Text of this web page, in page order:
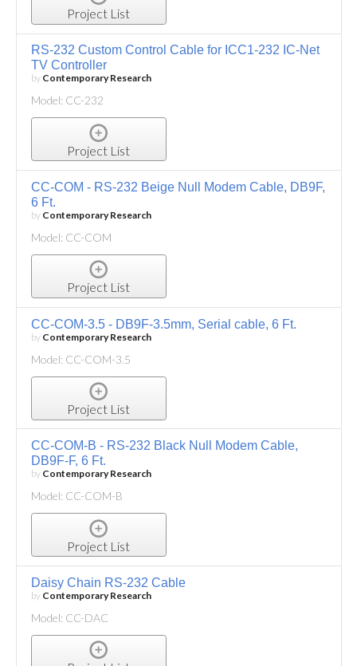
Project List
RS-232 Custom Control Cable for ICC1-232 IC-Net
TV Controller
by Contemporary Research
Model: CC-232
Project List
CC-COM - RS-232 Beige Null Modem Cable, DB9F,
6 Ft.
by Contemporary Research
Model: CC-COM
Project List
CC-COM-3.5 - DB9F-3.5mm, Serial cable, 6 Ft.
by Contemporary Research
Model: CC-COM-3.5
Project List
CC-COM-B - RS-232 Black Null Modem Cable,
DB9F-F, 6 Ft.
by Contemporary Research
Model: CC-COM-B
Project List
Daisy Chain RS-232 Cable
by Contemporary Research
Model: CC-DAC